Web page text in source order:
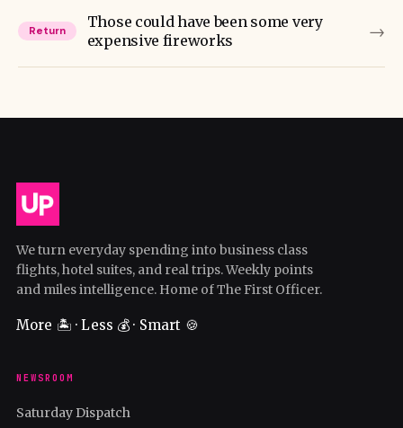
Return
Those could have been some very
expensive fireworks
→
We turn everyday spending into business class
flights, hotel suites, and real trips. Weekly points
and miles intelligence. Home of The First Officer.
More 🏝️ · Less 💰 · Smart 🍪
NEWSROOM
Saturday Dispatch